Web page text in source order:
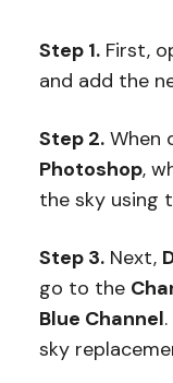
Step 1.First,
and add the
Step 2.When
Photoshop,
the sky using
Step 3.Next,
go to the
Blue Channel
sky